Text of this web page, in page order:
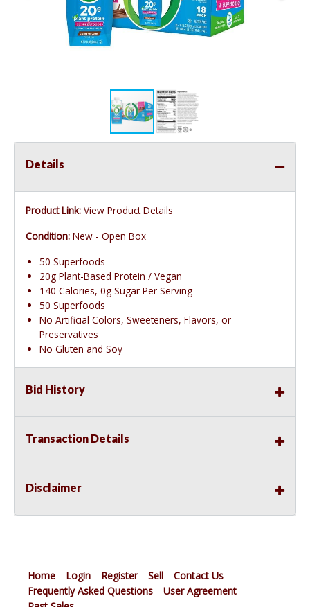
Details
Product Link: View Product Details
Condition: New - Open Box
50 Superfoods
20g Plant-Based Protein / Vegan
140 Calories, 0g Sugar Per Serving
50 Superfoods
No Artificial Colors, Sweeteners, Flavors, or
Preservatives
No Gluten and Soy
Bid History
Transaction Details
Disclaimer
Home Login Register Sell
Contact Us
Frequently Asked Questions
User Agreement